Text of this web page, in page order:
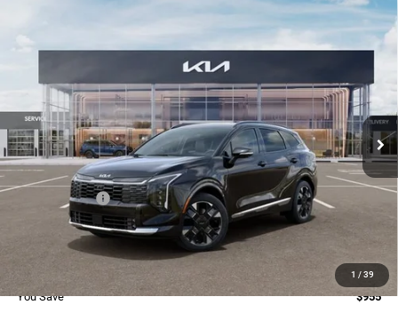
1 / 39
Kia SportageSX-Prestige
Kia Of Grand Blanc
5XYK5CDF1TG464133Stock:2608159Model:4AC2485
In Stock Ext. Int.
$39,325
AL SERRA PRICE
$955
SAVINGS
Less
MSRP:
$40,280
Dealer Savings:
Doc Fee:
+$280
Al Serra Price:
$39,325
You Save
$955